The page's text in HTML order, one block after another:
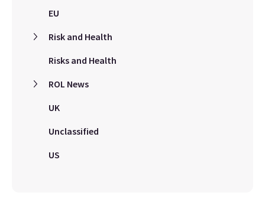
EU
Risk and Health
Risks and Health
ROL News
UK
Unclassified
US